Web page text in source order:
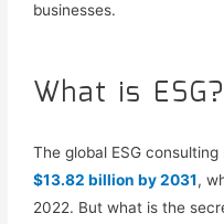
businesses.
What is ESG?
The global ESG
$13.82 billion by 2031,
2022. But what is the